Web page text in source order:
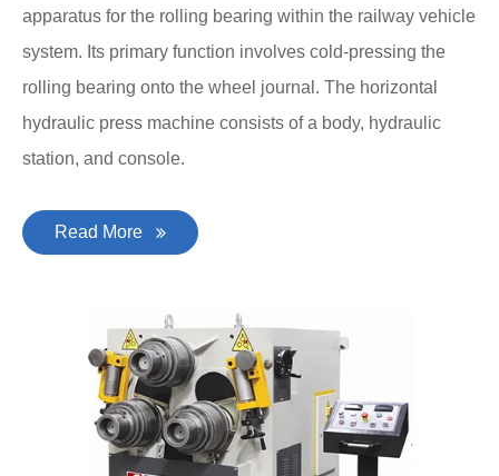
apparatus for the rolling bearing within the railway vehicle
system. Its primary function involves cold-pressing the
rolling bearing onto the wheel journal. The horizontal
hydraulic press machine consists of a body, hydraulic
station, and console.
Read More